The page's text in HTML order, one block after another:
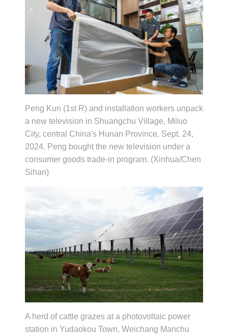
Peng Kun (1st R) and installation workers unpack
a new television in Shuangchu Village, Miluo
City, central China's Hunan Province, Sept. 24,
2024. Peng bought the new television under a
consumer goods trade-in program. (Xinhua/Chen
Sihan)
A herd of cattle grazes at a photovoltaic power
station in Yudaokou Town, Weichang Manchu